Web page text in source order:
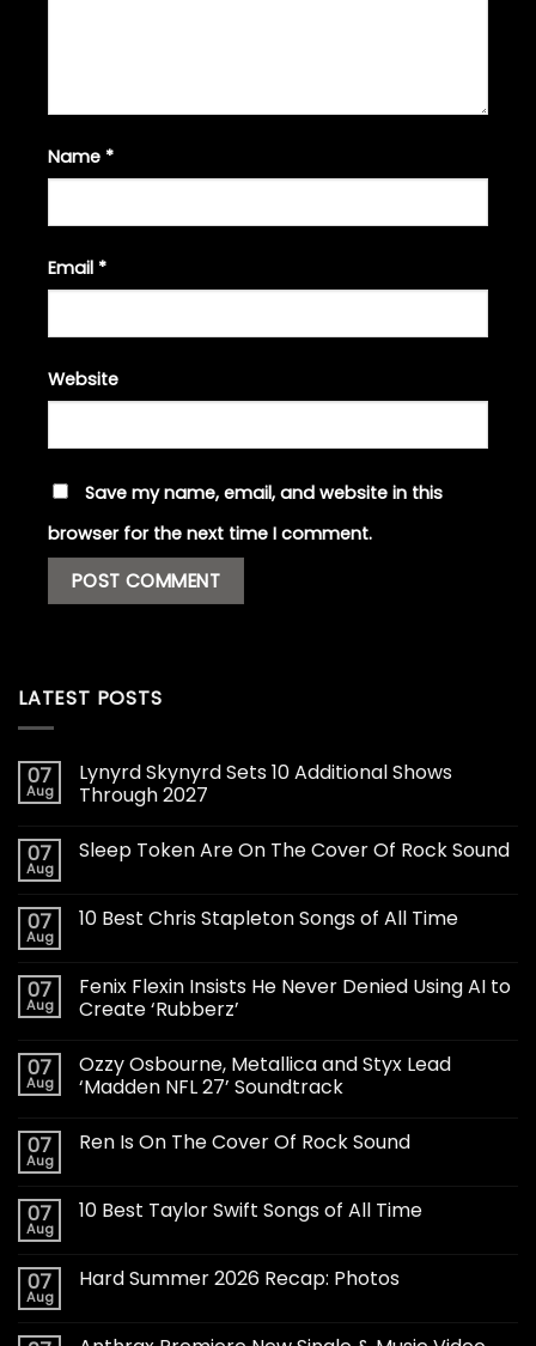
Name *
Email *
Website
Save my name, email, and website in this
browser for the next time I comment.
LATEST POSTS
07
Aug
Lynyrd Skynyrd Sets 10 Additional Shows
Through 2027
07
Aug
Sleep Token Are On The Cover Of Rock Sound
07
Aug
10 Best Chris Stapleton Songs of All Time
07
Aug
Fenix Flexin Insists He Never Denied Using AI to
Create ‘Rubberz’
07
Aug
Ozzy Osbourne, Metallica and Styx Lead
‘Madden NFL 27’ Soundtrack
07
Aug
Ren Is On The Cover Of Rock Sound
07
Aug
10 Best Taylor Swift Songs of All Time
07
Aug
Hard Summer 2026 Recap: Photos